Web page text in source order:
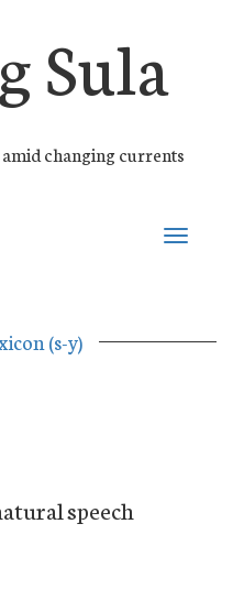
Sula
changing currents
Toggle
(s-y)
speech